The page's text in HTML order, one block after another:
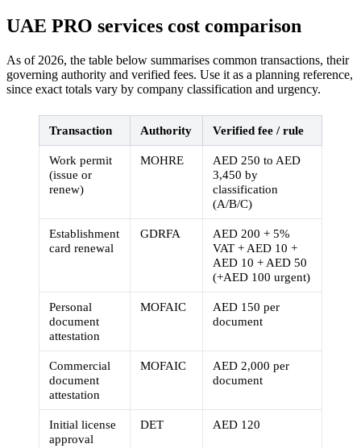
UAE PRO services cost comparison
As of 2026, the table below summarises common transactions, their
governing authority and verified fees. Use it as a planning reference,
since exact totals vary by company classification and urgency.
Transaction Authority Verified fee / rule
Work permit
(issue or
renew)
MOHRE
AED 250 to AED
3,450 by
classification
(A/B/C)
Establishment
card renewal
GDRFA
AED 200 + 5%
VAT + AED 10 +
AED 10 + AED 50
(+AED 100 urgent)
Personal
document
attestation
MOFAIC
AED 150 per
document
Commercial
document
attestation
MOFAIC
AED 2,000 per
document
Initial license
approval
DET AED 120